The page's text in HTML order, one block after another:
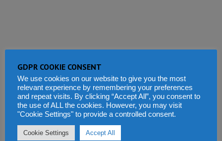
GDPR COOKIE CONSENT
We use cookies on our website to give you the most
relevant experience by remembering your preferences
and repeat visits. By clicking “Accept All”, you consent to
the use of ALL the cookies. However, you may visit
"Cookie Settings" to provide a controlled consent.
Cookie Settings Accept All